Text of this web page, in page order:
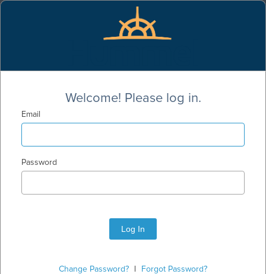
Welcome! Please log in.
Email
Password
Log In
Change Password? Forgot Password?